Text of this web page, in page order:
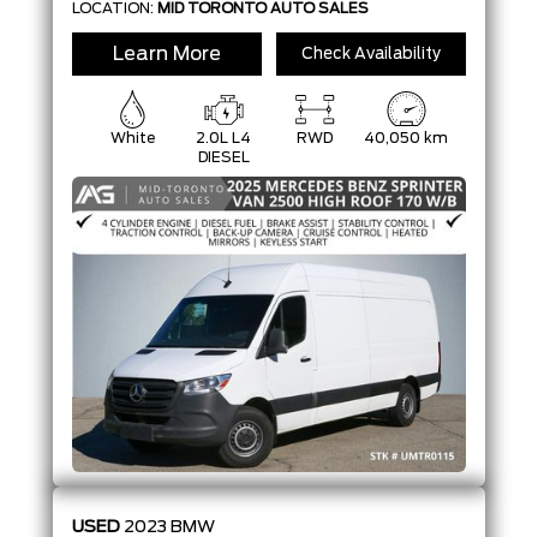
LOCATION: MID TORONTO AUTO SALES
Learn More Check Availability
White
2.0L L4
DIESEL
RWD 40,050 km
USED 2023 BMW